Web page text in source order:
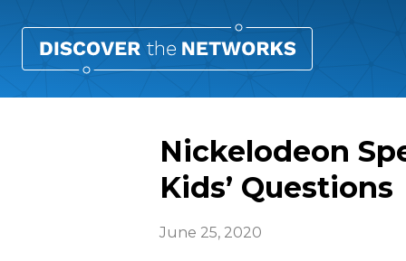
Nickelodeon
Kids’ Questions
June 25, 2020